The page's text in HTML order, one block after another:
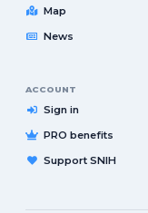
Map
News
ACCOUNT
Sign in
PRO benefits
Support SNIH